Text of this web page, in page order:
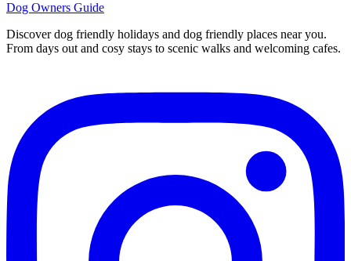
Dog Owners Guide
Discover dog friendly holidays and dog friendly places near you.
From days out and cosy stays to scenic walks and welcoming cafes.